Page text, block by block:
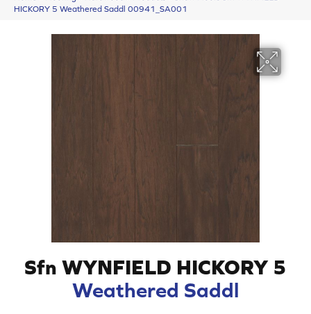
HICKORY 5 Weathered Saddl 00941_SA001
Sfn WYNFIELD HICKORY 5
Weathered Saddl